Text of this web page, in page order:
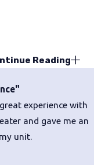
Reading
experience with
and gave me an
unit.